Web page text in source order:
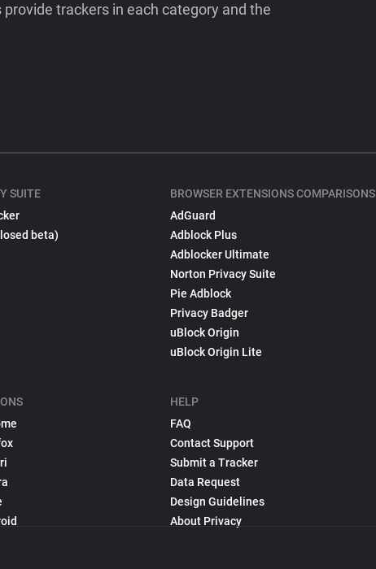
trackers in each category and the
SUITE
beta)
BROWSER EXTENSIONS COMPARISONS
AdGuard
Adblock Plus
Adblocker Ultimate
Norton Privacy Suite
Pie Adblock
Privacy Badger
uBlock Origin
uBlock Origin Lite
HELP
FAQ
Contact Support
Submit a Tracker
Data Request
Design Guidelines
About Privacy